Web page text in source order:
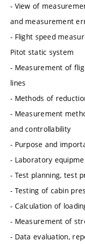
- View of
and measurement
- Flight speed
Pitot static system
- Measurement of
lines
- Methods of
- Measurement
and controllability
- Purpose and
- Laboratory
- Test planning, test
- Testing of cabin
- Calculation of
- Measurement of
- Data evaluation,